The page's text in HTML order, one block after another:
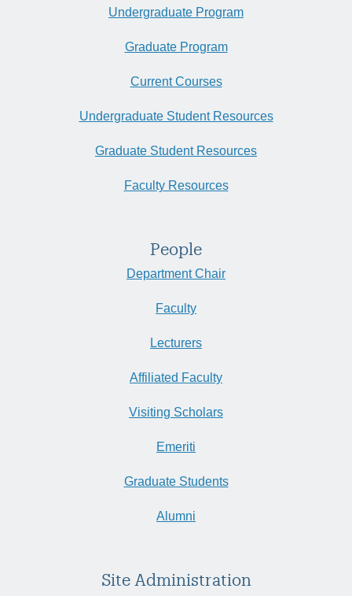
Undergraduate Program
Graduate Program
Current Courses
Undergraduate Student Resources
Graduate Student Resources
Faculty Resources
People
Department Chair
Faculty
Lecturers
Affiliated Faculty
Visiting Scholars
Emeriti
Graduate Students
Alumni
Site Administration